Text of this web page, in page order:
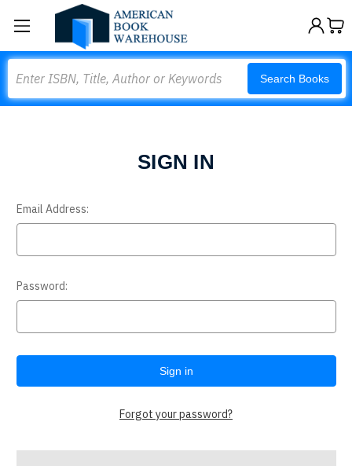
Search Books
SIGN IN
Email Address:
Password:
Forgot your password?